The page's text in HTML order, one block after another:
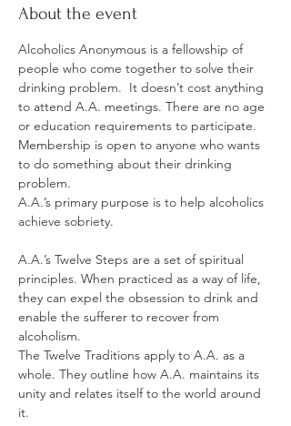
About the event
Alcoholics Anonymous is a fellowship of
people who come together to solve their
drinking problem.  It doesn’t cost anything
to attend A.A. meetings. There are no age
or education requirements to participate.
Membership is open to anyone who wants
to do something about their drinking
problem.
A.A.’s primary purpose is to help alcoholics
achieve sobriety.
A.A.’s Twelve Steps are a set of spiritual
principles. When practiced as a way of life,
they can expel the obsession to drink and
enable the sufferer to recover from
alcoholism.
The Twelve Traditions apply to A.A. as a
whole. They outline how A.A. maintains its
unity and relates itself to the world around
it.